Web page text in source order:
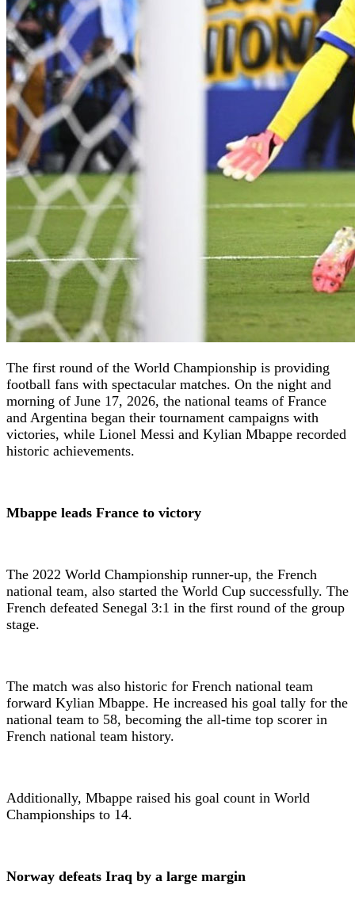
The first round of the World Championship is providing
football fans with spectacular matches. On the night and
morning of June 17, 2026, the national teams of France
and Argentina began their tournament campaigns with
victories, while Lionel Messi and Kylian Mbappe recorded
historic achievements.
Mbappe leads France to victory
The 2022 World Championship runner-up, the French
national team, also started the World Cup successfully. The
French defeated Senegal 3:1 in the first round of the group
stage.
The match was also historic for French national team
forward Kylian Mbappe. He increased his goal tally for the
national team to 58, becoming the all-time top scorer in
French national team history.
Additionally, Mbappe raised his goal count in World
Championships to 14.
Norway defeats Iraq by a large margin